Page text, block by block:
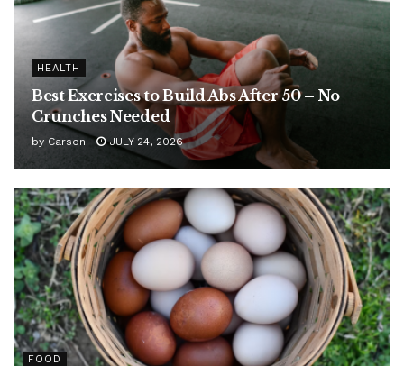
HEALTH
Best Exercises to Build Abs After 50 – No
Crunches Needed
by Carson JULY 24, 2026
FOOD